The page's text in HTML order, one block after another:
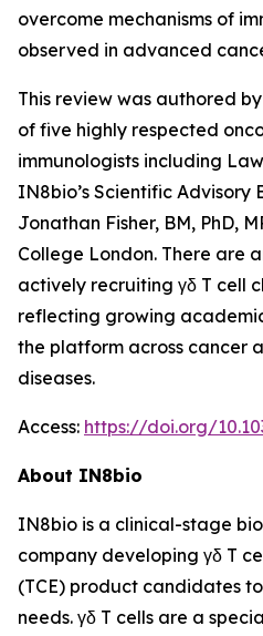
overcome mechanisms of
observed in advanced
This review was authored
of five highly respected
immunologists including
IN8bio’s Scientific Advisory
Jonathan Fisher, BM, PhD,
College London. There are
actively recruiting γδ T cell
reflecting growing
the platform across cancer
diseases.
Access: https://doi.org/
About IN8bio
IN8bio is a clinical-stage
company developing γδ T
(TCE) product candidates
needs. γδ T cells are a